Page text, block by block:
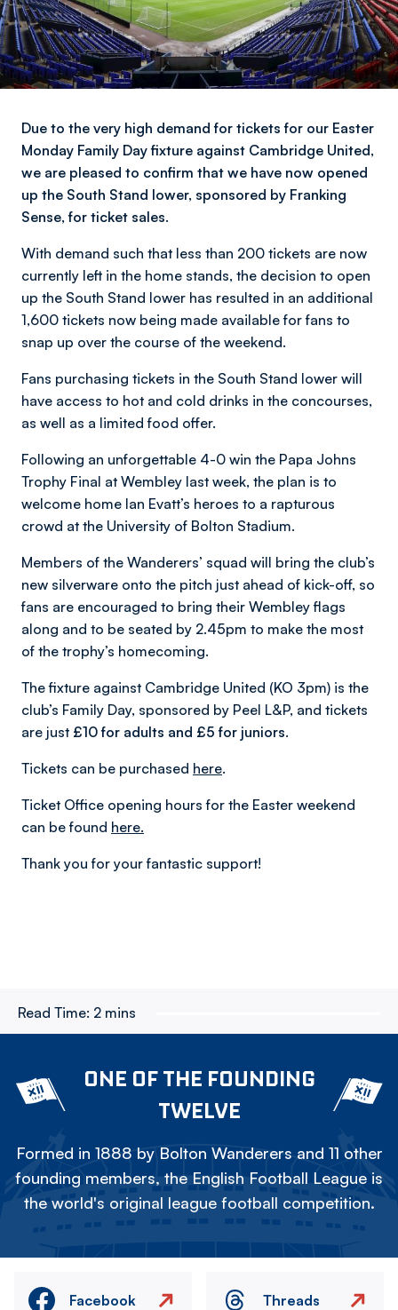
Due to the very high demand for tickets for our Easter
Monday Family Day fixture against Cambridge United,
we are pleased to confirm that we have now opened
up the South Stand lower, sponsored by Franking
Sense, for ticket sales.
With demand such that less than 200 tickets are now
currently left in the home stands, the decision to open
up the South Stand lower has resulted in an additional
1,600 tickets now being made available for fans to
snap up over the course of the weekend.
Fans purchasing tickets in the South Stand lower will
have access to hot and cold drinks in the concourses,
as well as a limited food offer.
Following an unforgettable 4-0 win the Papa Johns
Trophy Final at Wembley last week, the plan is to
welcome home Ian Evatt’s heroes to a rapturous
crowd at the University of Bolton Stadium.
Members of the Wanderers’ squad will bring the club’s
new silverware onto the pitch just ahead of kick-off, so
fans are encouraged to bring their Wembley flags
along and to be seated by 2.45pm to make the most
of the trophy’s homecoming.
The fixture against Cambridge United (KO 3pm) is the
club’s Family Day, sponsored by Peel L&P, and tickets
are just £10 for adults and £5 for juniors.
Tickets can be purchased here.
Ticket Office opening hours for the Easter weekend
can be found here.
Thank you for your fantastic support!
Read Time: 2 mins
ONE OF THE FOUNDING
TWELVE
Formed in 1888 by Bolton Wanderers and 11 other
founding members, the English Football League is
the world's original league football competition.
Facebook Threads